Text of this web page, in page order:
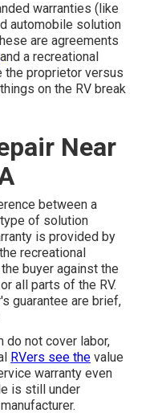
warranties (like
automobile solution
are agreements
and a recreational
the proprietor versus
on the RV break
Near
between a
of solution
is provided by
recreational
buyer against the
all parts of the RV.
guarantee are brief,
do not cover labor,
RVers see the value
warranty even
is still under